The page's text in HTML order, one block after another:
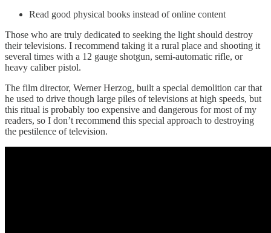
Read good physical books instead of online content
Those who are truly dedicated to seeking the light should destroy
their televisions. I recommend taking it a rural place and shooting it
several times with a 12 gauge shotgun, semi-automatic rifle, or
heavy caliber pistol.
The film director, Werner Herzog, built a special demolition car that
he used to drive though large piles of televisions at high speeds, but
this ritual is probably too expensive and dangerous for most of my
readers, so I don’t recommend this special approach to destroying
the pestilence of television.